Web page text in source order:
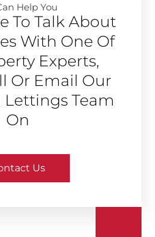
Help You​
To Talk About
With One Of
Experts,
Or Email Our
Team
On
Us